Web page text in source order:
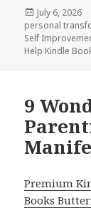
Posted
on
July 6, 2026
personal
Self
Help Kindle
9
Premium
Books